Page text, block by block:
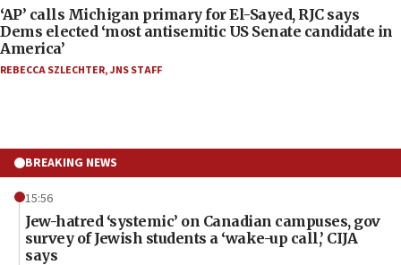
‘AP’ calls Michigan primary for El-Sayed, RJC says
Dems elected ‘most antisemitic US Senate candidate in
America’
REBECCA SZLECHTER,JNS STAFF
BREAKING NEWS
15:56
Jew-hatred ‘systemic’ on Canadian campuses, gov
survey of Jewish students a ‘wake-up call,’ CIJA
says